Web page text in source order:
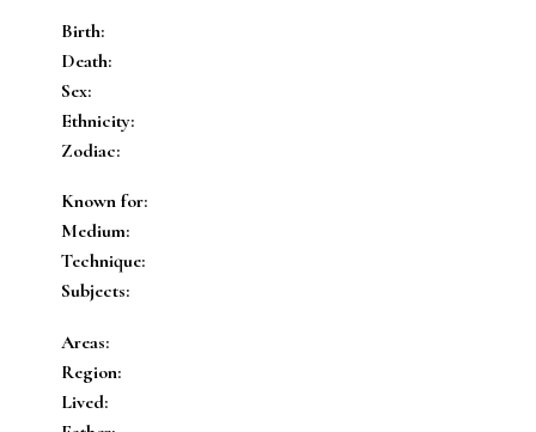
Birth:
Death:
Sex:
Ethnicity:
Zodiac:
Known for:
Medium:
Technique:
Subjects:
Areas:
Region:
Lived: